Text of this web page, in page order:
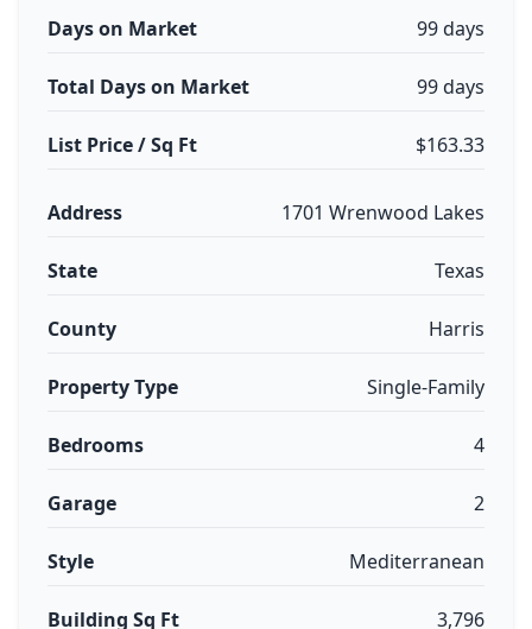
Days on Market 99 days
Total Days on Market 99 days
List Price / Sq Ft $163.33
Address 1701 Wrenwood Lakes
State Texas
County Harris
Property Type Single-Family
Bedrooms 4
Garage 2
Style Mediterranean
Building Sq Ft 3,796